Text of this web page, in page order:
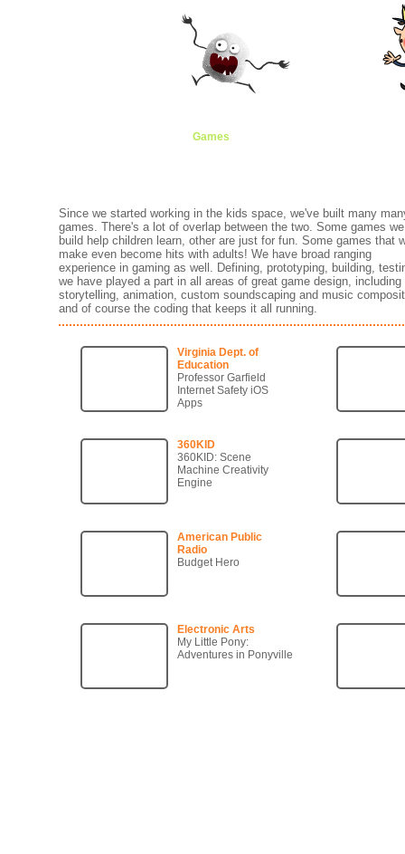
Games
Since we started working in the kids space, we've built many
games. There's a lot of overlap between the two. Some games we
build help children learn, other are just for fun. Some games that
make even become hits with adults! We have broad ranging
experience in gaming as well. Defining, prototyping, building,
we have played a part in all areas of great game design, including
storytelling, animation, custom soundscaping and music
and of course the coding that keeps it all running.
Virginia Dept. of
Education
Professor Garfield
Internet Safety iOS
Apps
360KID
360KID: Scene
Machine Creativity
Engine
American Public
Radio
Budget Hero
Electronic Arts
My Little Pony:
Adventures in Ponyville